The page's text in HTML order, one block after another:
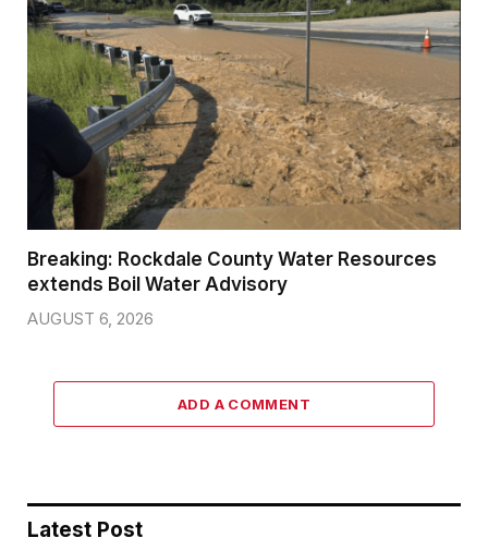
Breaking: Rockdale County Water Resources
extends Boil Water Advisory
AUGUST 6, 2026
ADD A COMMENT
Latest Post